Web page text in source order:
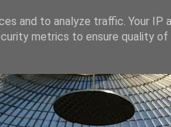
and to analyze traffic. Your IP
metrics to ensure quality of